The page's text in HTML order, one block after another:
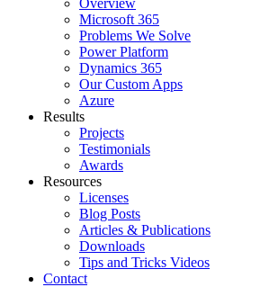
Microsoft 365
Problems We Solve
Power Platform
Dynamics 365
Our Custom Apps
Azure
Results
Projects
Testimonials
Awards
Resources
Licenses
Blog Posts
Articles & Publications
Downloads
Tips and Tricks Videos
Contact